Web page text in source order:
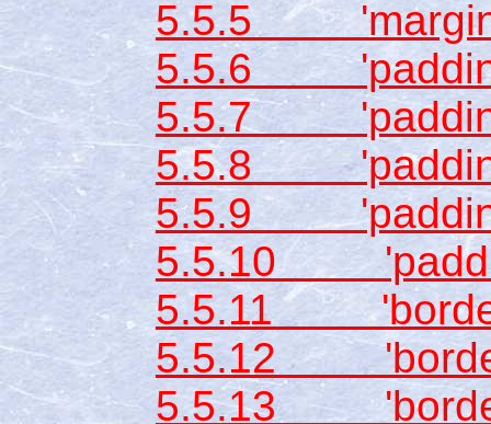
5.5.5
5.5.6
5.5.7
5.5.8
5.5.9
5.5.10
5.5.11
5.5.12
5.5.13